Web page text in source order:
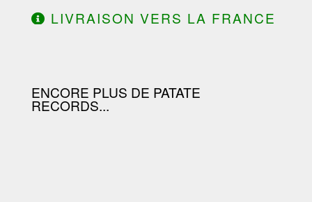
LIVRAISON VERS LA FRANCE
ENCORE PLUS DE PATATE
RECORDS...